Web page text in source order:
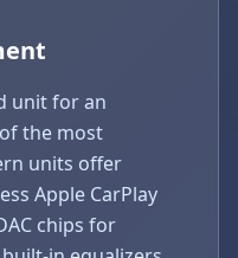
unit for an
the most
units offer
Apple CarPlay
chips for